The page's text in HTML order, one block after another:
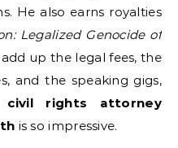
He also earns royalties
Legalized Genocide of
up the legal fees, the
and the speaking gigs,
civil rights attorney
is so impressive.